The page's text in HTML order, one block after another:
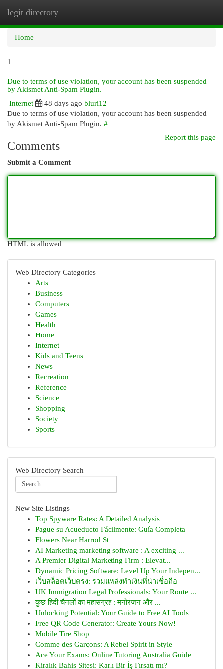
legit directory
Home
1
Due to terms of use violation, your account has been suspended
by Akismet Anti-Spam Plugin.
Internet
48 days ago bluri12
Due to terms of use violation, your account has been suspended
by Akismet Anti-Spam Plugin. #
Report this page
Comments
Submit a Comment
HTML is allowed
Web Directory Categories
Arts
Business
Computers
Games
Health
Home
Internet
Kids and Teens
News
Recreation
Reference
Science
Shopping
Society
Sports
Web Directory Search
New Site Listings
Top Spyware Rates: A Detailed Analysis
Pague su Acueducto Fácilmente: Guía Completa
Flowers Near Harrod St
AI Marketing marketing software : A exciting ...
A Premier Digital Marketing Firm : Elevat...
Dynamic Pricing Software: Level Up Your Indepen...
เว็บสล็อตเว็บตรง: รวมแหล่งทำเงินที่น่าเชื่อถือ
UK Immigration Legal Professionals: Your Route ...
कुछ हिंदी चैनलों का महासंग्रह : मनोरंजन और ...
Unlocking Potential: Your Guide to Free AI Tools
Free QR Code Generator: Create Yours Now!
Mobile Tire Shop
Comme des Garçons: A Rebel Spirit in Style
Ace Your Exams: Online Tutoring Australia Guide
Kiralık Bahis Sitesi: Karlı Bir İş Fırsatı mı?